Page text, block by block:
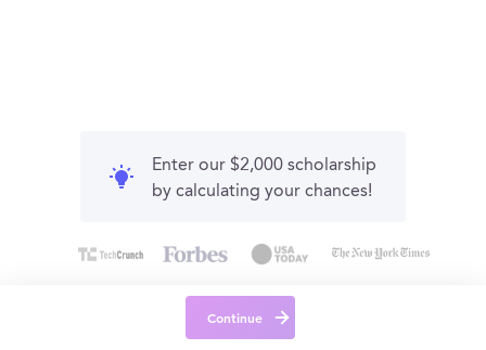
Enter our $2,000 scholarship
by calculating your chances!
Continue